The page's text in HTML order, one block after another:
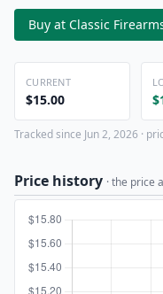
Buy at Classic
CURRENT
$15.00
Tracked since Jun 2, 2026 ·
Price history · the price